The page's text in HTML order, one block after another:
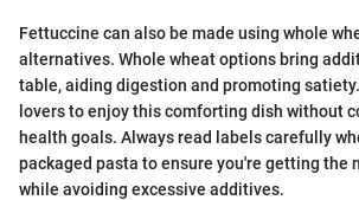
Fettuccine can also be made using whole
alternatives. Whole wheat options bring
table, aiding digestion and promoting
lovers to enjoy this comforting dish without
health goals. Always read labels carefully
packaged pasta to ensure you're getting the
while avoiding excessive additives.